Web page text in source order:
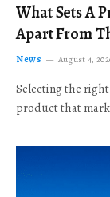
What Sets A
Apart From
News August 4,
Selecting the
product that